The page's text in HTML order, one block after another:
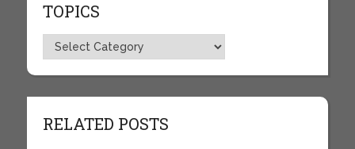
TOPICS
Topics
RELATED POSTS